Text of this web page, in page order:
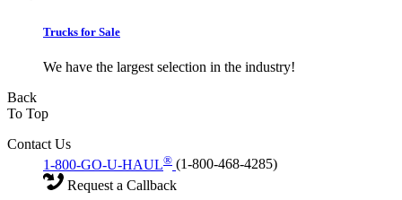
Trucks for Sale
We have the largest selection in the industry!
Back
To Top
Contact Us
1-800-GO-U-HAUL® (1-800-468-4285)
Request a Callback